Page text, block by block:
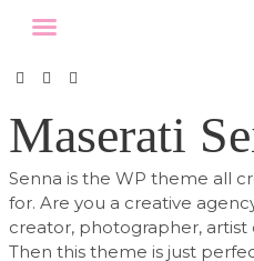
Maserati
Senna is the WP theme all
for. Are you a creative
creator, photographer,
Then this theme is just